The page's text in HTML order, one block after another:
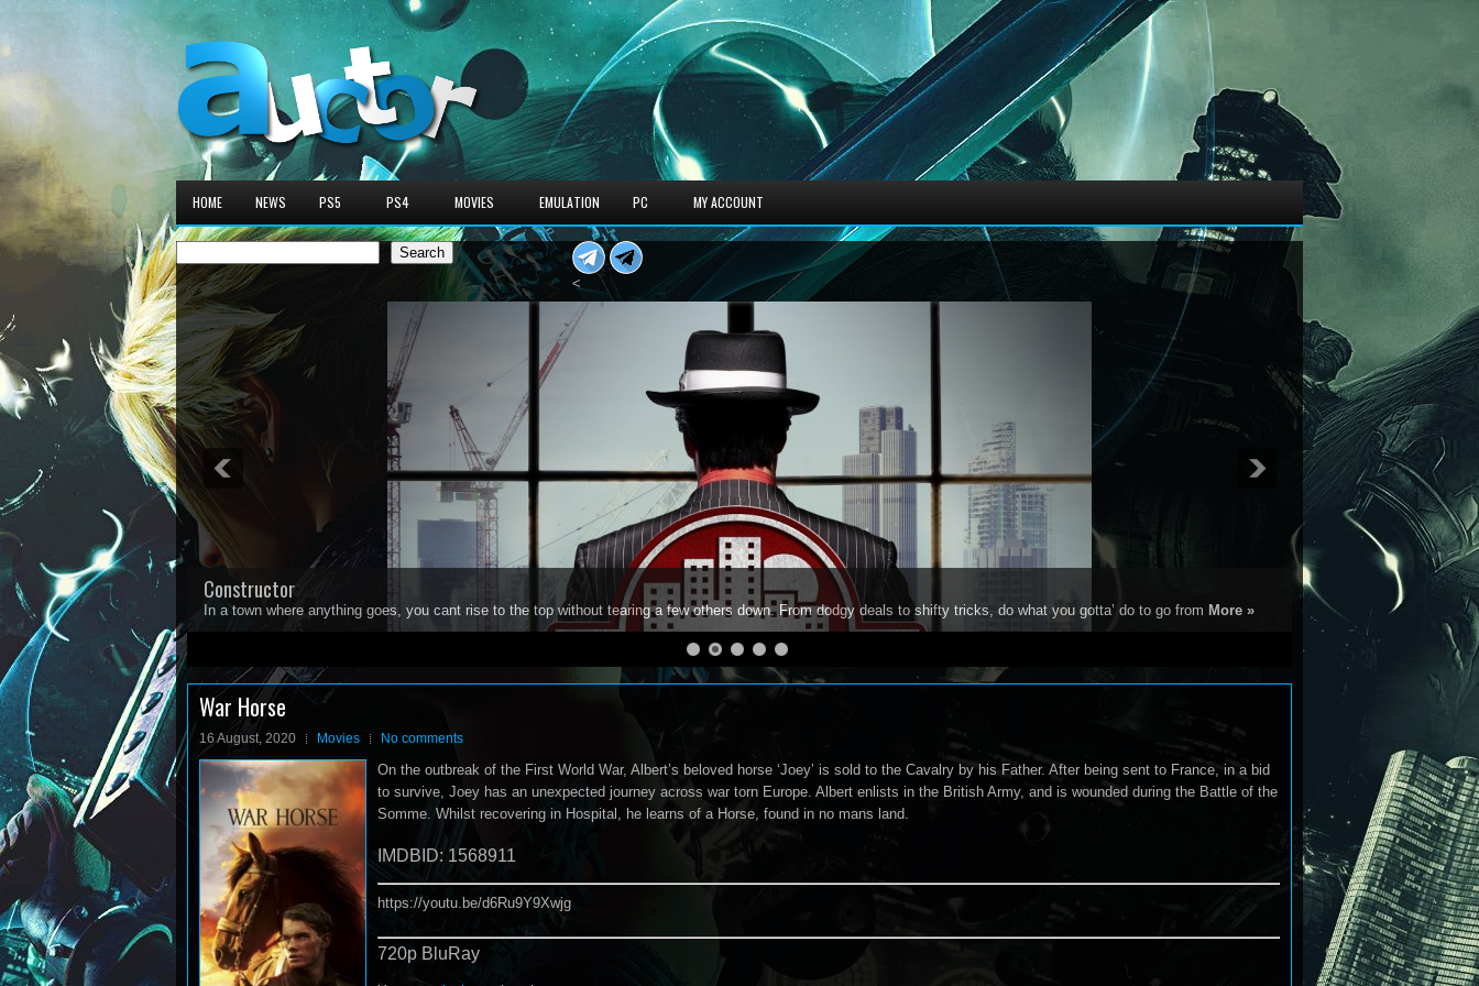
HOME NEWS PS5 PS4 MOVIES EMULATION PC MY ACCOUNT
Search
Search
<
Constructor
In a town where anything goes, you cant rise to the top without tearing a few others down. From dodgy deals to shifty tricks, do what you gotta’ do to go from More »
1 2 3
War Horse
16 August, 2020 Movies No comments
On the outbreak of the First World War, Albert’s beloved horse ‘Joey’ is sold to the Cavalry by his Father. After being sent to France, in a bid
to survive, Joey has an unexpected journey across war torn Europe. Albert enlists in the British Army, and is wounded during the Battle of the
Somme. Whilst recovering in Hospital, he learns of a Horse, found in no mans land.
IMDBID: 1568911
https://youtu.be/d6Ru9Y9Xwjg
720p BluRay